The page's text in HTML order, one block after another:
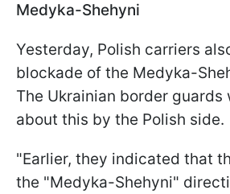
Medyka-Shehyni
Yesterday, Polish carriers
blockade of the Medyka-
The Ukrainian border guards
about this by the Polish side.
"Earlier, they indicated that
the "Medyka-Shehyni"